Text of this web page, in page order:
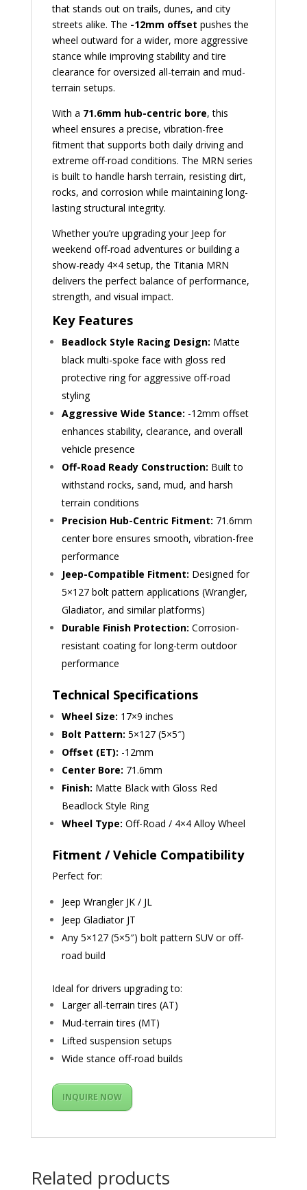
that stands out on trails, dunes, and city
streets alike. The -12mm offset pushes the
wheel outward for a wider, more aggressive
stance while improving stability and tire
clearance for oversized all-terrain and mud-
terrain setups.
With a 71.6mm hub-centric bore, this
wheel ensures a precise, vibration-free
fitment that supports both daily driving and
extreme off-road conditions. The MRN series
is built to handle harsh terrain, resisting dirt,
rocks, and corrosion while maintaining long-
lasting structural integrity.
Whether you’re upgrading your Jeep for
weekend off-road adventures or building a
show-ready 4×4 setup, the Titania MRN
delivers the perfect balance of performance,
strength, and visual impact.
Key Features
Beadlock Style Racing Design: Matte
black multi-spoke face with gloss red
protective ring for aggressive off-road
styling
Aggressive Wide Stance: -12mm offset
enhances stability, clearance, and overall
vehicle presence
Off-Road Ready Construction: Built to
withstand rocks, sand, mud, and harsh
terrain conditions
Precision Hub-Centric Fitment: 71.6mm
center bore ensures smooth, vibration-free
performance
Jeep-Compatible Fitment: Designed for
5×127 bolt pattern applications (Wrangler,
Gladiator, and similar platforms)
Durable Finish Protection: Corrosion-
resistant coating for long-term outdoor
performance
Technical Specifications
Wheel Size: 17×9 inches
Bolt Pattern: 5×127 (5×5″)
Offset (ET): -12mm
Center Bore: 71.6mm
Finish: Matte Black with Gloss Red
Beadlock Style Ring
Wheel Type: Off-Road / 4×4 Alloy Wheel
Fitment / Vehicle Compatibility
Perfect for:
Jeep Wrangler JK / JL
Jeep Gladiator JT
Any 5×127 (5×5″) bolt pattern SUV or off-
road build
Ideal for drivers upgrading to:
Larger all-terrain tires (AT)
Mud-terrain tires (MT)
Lifted suspension setups
Wide stance off-road builds
INQUIRE NOW
Related products